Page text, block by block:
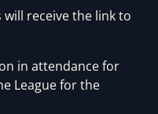
receive the link to
in attendance for
League for the